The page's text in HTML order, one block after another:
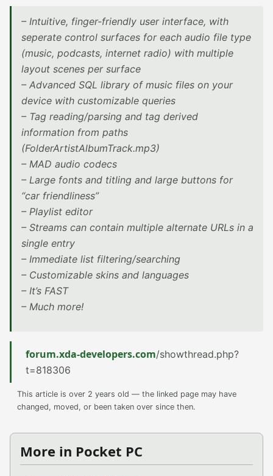
– Intuitive, finger-friendly user interface, with
seperate control surfaces for each audio file type
(music, podcasts, internet radio) with multiple
layout scenes per surface
– Advanced SQL library of music files on your
device with customizable queries
– Tag reading/parsing and tag derived
information from paths
(FolderArtistAlbumTrack.mp3)
– MAD audio codecs
– Large fonts and titling and large buttons for
“car friendliness”
– Playlist editor
– Streams can contain multiple alternate URLs in a
single entry
– Immediate list filtering/searching
– Customizable skins and languages
– It’s FAST
– Much more!
forum.xda-developers.com/showthread.php?
t=818306
This article is over 2 years old — the linked page may have
changed, moved, or been taken over since then.
More in Pocket PC